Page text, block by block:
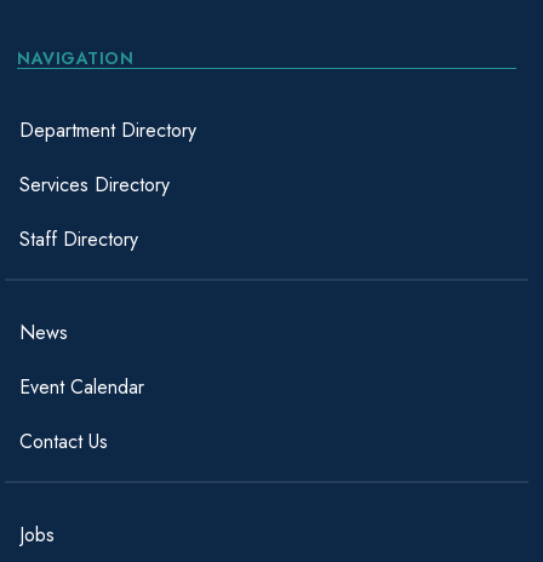
NAVIGATION
Department Directory
Services Directory
Staff Directory
News
Event Calendar
Contact Us
Jobs